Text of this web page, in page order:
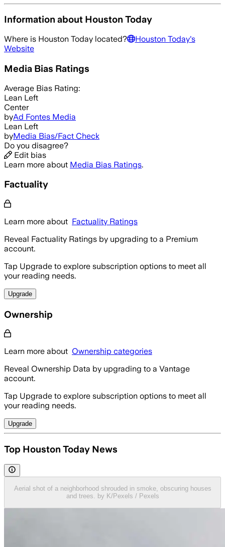
Information about Houston Today
Where is Houston Today located? Houston Today's
Website
Media Bias Ratings
Average Bias Rating:
Lean Left
Center
byAd Fontes Media
Lean Left
byMedia Bias/Fact Check
Do you disagree?
Edit bias
Learn more about Media Bias Ratings.
Factuality
Learn more about Factuality Ratings
Reveal Factuality Ratings by upgrading to a Premium
account.
Tap Upgrade to explore subscription options to meet all
your reading needs.
Upgrade
Ownership
Learn more about Ownership categories
Reveal Ownership Data by upgrading to a Vantage
account.
Tap Upgrade to explore subscription options to meet all
your reading needs.
Upgrade
Top Houston Today News
Aerial shot of a neighborhood shrouded in smoke, obscuring houses
and trees. by K/Pexels / Pexels